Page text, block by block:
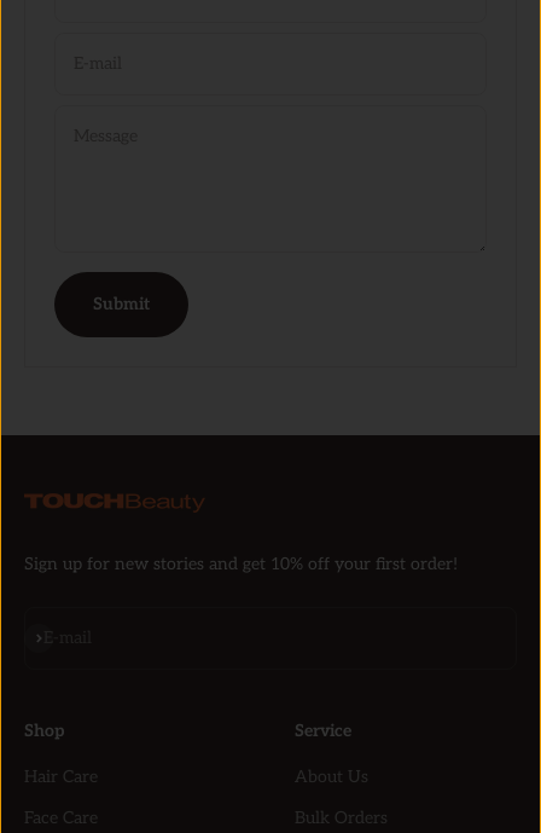
Submit
Sign up for new stories and get 10% off your first order!
Subscribe
Shop
Hair Care
Face Care
Service
About Us
Bulk Orders